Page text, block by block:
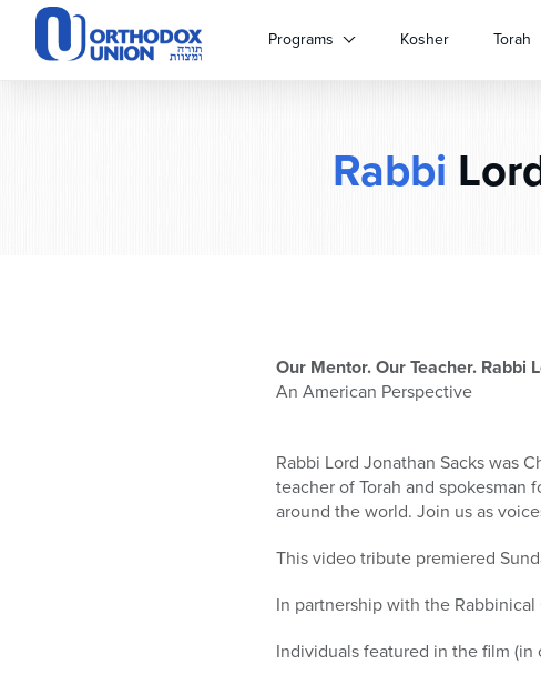
Please
website
Programs Kosher Torah
Rabbi
Our Mentor. Our Teacher. Rabbi
An American Perspective
Rabbi Lord Jonathan Sacks was
teacher of Torah and spokesman
around the world. Join us as
This video tribute premiered
In partnership with the
Individuals featured in the film (in